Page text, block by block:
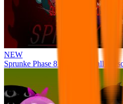
NEW
Sprunke Phase 8 But I made all the